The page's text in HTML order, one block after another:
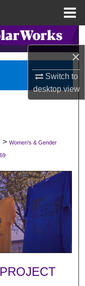
×
Switch to
desktopview
> Women's & Gender